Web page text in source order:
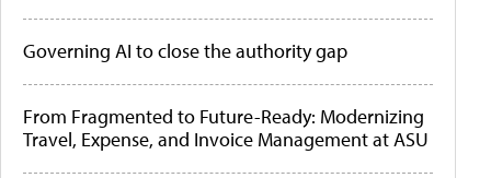
Governing AI to close the authority gap
From Fragmented to Future-Ready: Modernizing
Travel, Expense, and Invoice Management at ASU